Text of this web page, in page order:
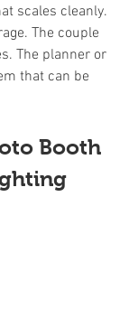
scales cleanly.
The couple
The planner or
that can be
Booth